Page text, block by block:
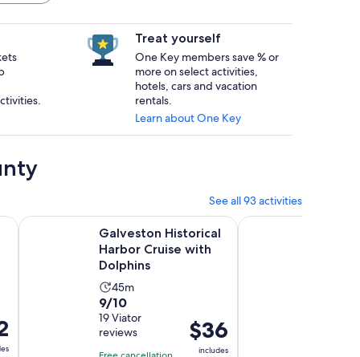
Treat yourself
One Key members save % or
more on select activities,
hotels, cars and vacation
rentals.
Learn about One Key
See all 93 activities
Opens in new tab
Galveston Historical
Harbor Cruise with
Dolphins
Activity
duration
is
45
45m
9.0
out
of
10
9/10
19 Viator
reviews
Price
is
$36
includes
Galveston Historical Harbor Cruise with Dolphins
Baywatch Dolphin